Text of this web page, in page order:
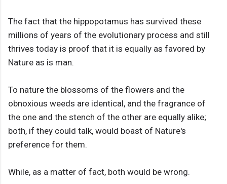
The fact that the hippopotamus has survived these
millions of years of the evolutionary process and still
thrives today is proof that it is equally as favored by
Nature as is man.
To nature the blossoms of the flowers and the
obnoxious weeds are identical, and the fragrance of
the one and the stench of the other are equally alike;
both, if they could talk, would boast of Nature's
preference for them.
While, as a matter of fact, both would be wrong.